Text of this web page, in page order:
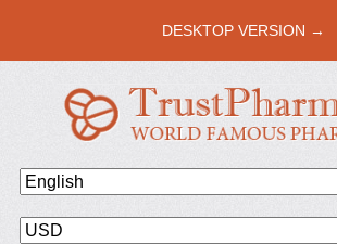
DESKTOP VERSION →